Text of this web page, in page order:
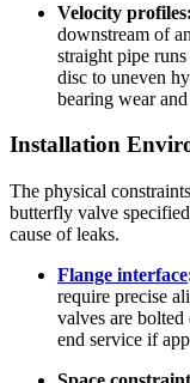
Velocity profiles:
downstream of
straight pipe
disc to uneven
bearing wear
Installation
The physical
butterfly valve
cause of leaks.
Flange interface
require precise
valves are
end service if